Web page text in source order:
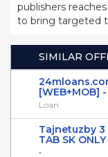
publishers
to bring targeted
SIMILAR
[WEB+MOB]
Loan
Tajnetuzby 3
TAB SK
.